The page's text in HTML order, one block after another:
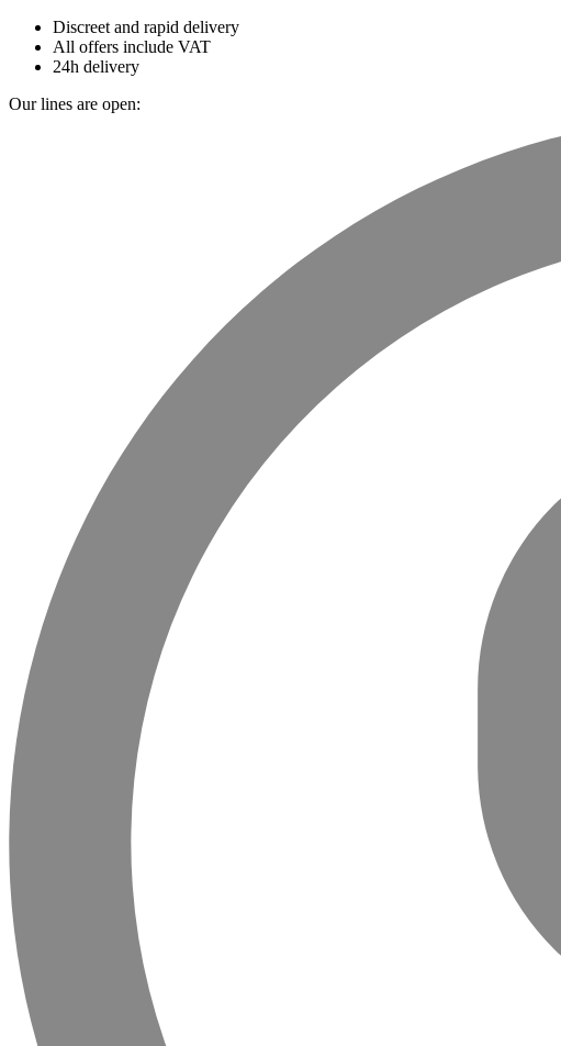
Discreet and rapid delivery
All offers include VAT
24h delivery
Our lines are open: